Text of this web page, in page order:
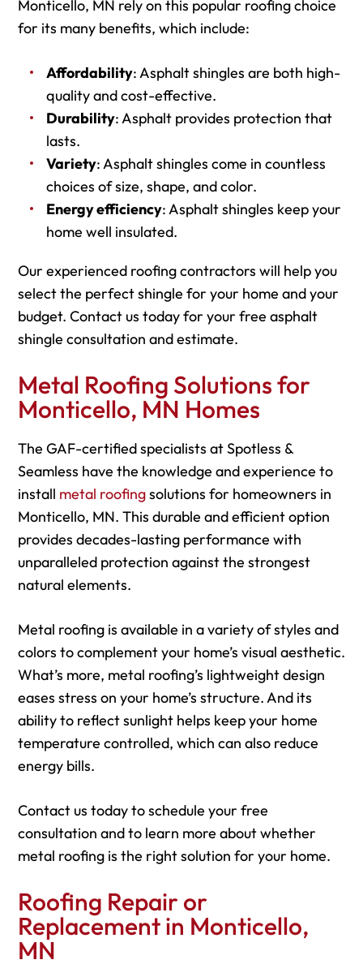
Monticello, MN rely on this popular roofing choice
for its many benefits, which include:
Affordability: Asphalt shingles are both high-
quality and cost-effective.
Durability: Asphalt provides protection that
lasts.
Variety: Asphalt shingles come in countless
choices of size, shape, and color.
Energy efficiency: Asphalt shingles keep your
home well insulated.
Our experienced roofing contractors will help you
select the perfect shingle for your home and your
budget. Contact us today for your free asphalt
shingle consultation and estimate.
Metal Roofing Solutions for
Monticello, MN Homes
The GAF-certified specialists at Spotless &
Seamless have the knowledge and experience to
install metal roofingsolutions for homeowners in
Monticello, MN. This durable and efficient option
provides decades-lasting performance with
unparalleled protection against the strongest
natural elements.
Metal roofing is available in a variety of styles and
colors to complement your home’s visual aesthetic.
What’s more, metal roofing’s lightweight design
eases stress on your home’s structure. And its
ability to reflect sunlight helps keep your home
temperature controlled, which can also reduce
energy bills.
Contact us today to schedule your free
consultation and to learn more about whether
metal roofing is the right solution for your home.
Roofing Repair or
Replacement in Monticello,
MN